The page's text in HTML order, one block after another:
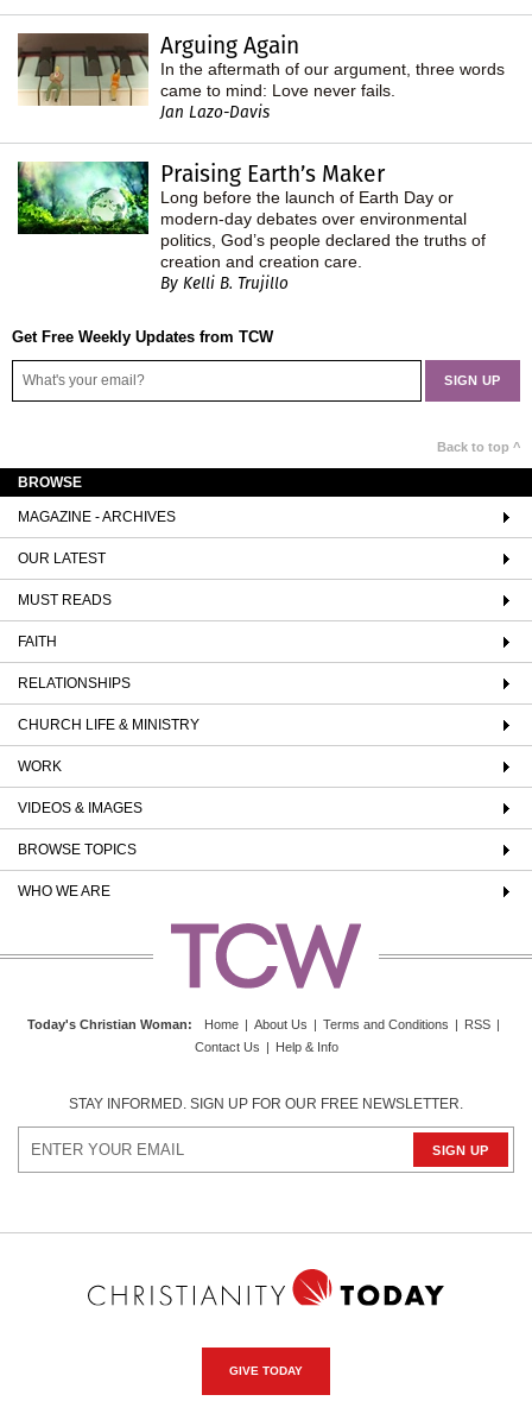
Arguing Again
In the aftermath of our argument, three words
came to mind: Love never fails.
Jan Lazo-Davis
Praising Earth’s Maker
Long before the launch of Earth Day or
modern-day debates over environmental
politics, God’s people declared the truths of
creation and creation care.
By Kelli B. Trujillo
Get Free Weekly Updates from TCW
Back to top ^
BROWSE
MAGAZINE - ARCHIVES
OUR LATEST
MUST READS
FAITH
RELATIONSHIPS
CHURCH LIFE & MINISTRY
WORK
VIDEOS & IMAGES
BROWSE TOPICS
WHO WE ARE
Today's Christian Woman: Home | About Us | Terms and Conditions | RSS |
Contact Us | Help & Info
STAY INFORMED. SIGN UP FOR OUR FREE NEWSLETTER.
GIVE TODAY